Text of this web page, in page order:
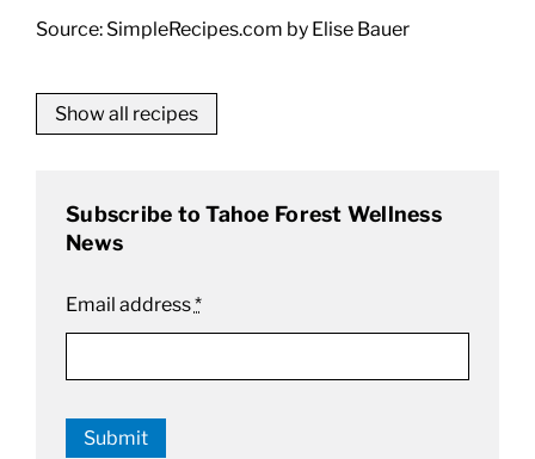
Source: SimpleRecipes.com by Elise Bauer
Show all recipes
Subscribe to Tahoe Forest Wellness
News
Email address*
Submit